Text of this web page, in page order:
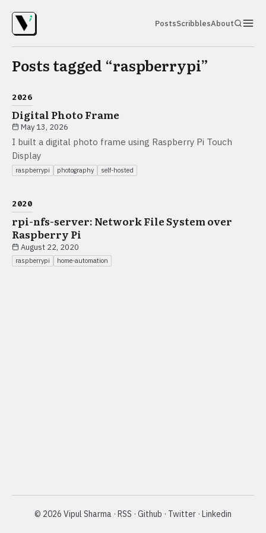
PostsScribblesAbout
Posts tagged “raspberrypi”
2026
Digital Photo Frame
May 13, 2026
I built a digital photo frame using Raspberry Pi Touch
Display
raspberrypi photography self-hosted
2020
rpi-nfs-server: Network File System over
Raspberry Pi
August 22, 2020
raspberrypi home-automation
© 2026 Vipul Sharma · RSS · Github · Twitter · Linkedin